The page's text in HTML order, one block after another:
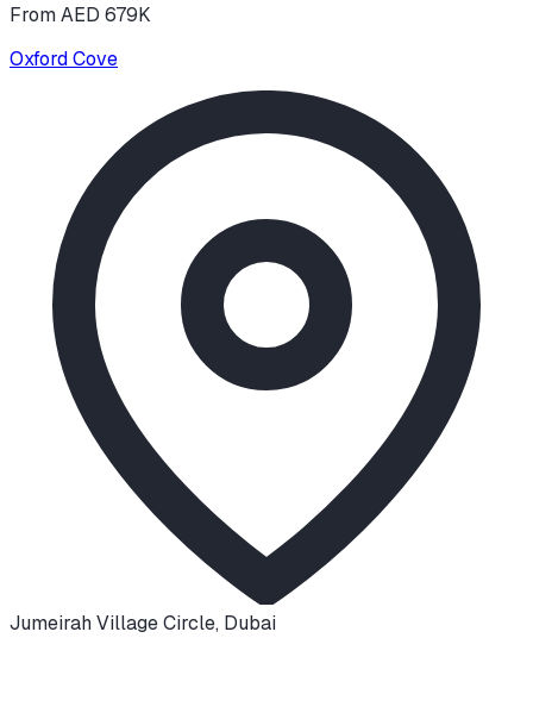
From AED 679K
Oxford Cove
Jumeirah Village Circle, Dubai